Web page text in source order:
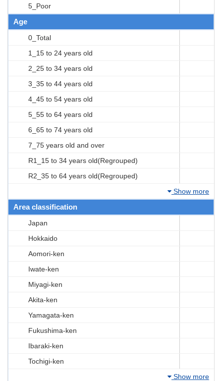
5_Poor
Age
0_Total
1_15 to 24 years old
2_25 to 34 years old
3_35 to 44 years old
4_45 to 54 years old
5_55 to 64 years old
6_65 to 74 years old
7_75 years old and over
R1_15 to 34 years old(Regrouped)
R2_35 to 64 years old(Regrouped)
Show more
Area classification
Japan
Hokkaido
Aomori-ken
Iwate-ken
Miyagi-ken
Akita-ken
Yamagata-ken
Fukushima-ken
Ibaraki-ken
Tochigi-ken
Show more